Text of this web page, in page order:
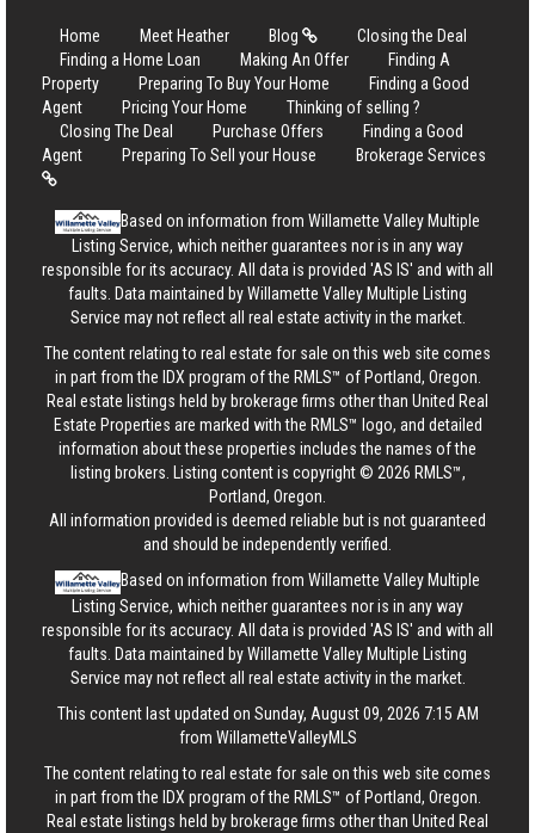
Home Meet Heather Blog
Closing the Deal
Finding a Home Loan
Making An Offer
Finding A
Property
Preparing To Buy Your Home
Finding a Good
Agent
Pricing Your Home
Thinking of selling ?
Closing The Deal
Purchase Offers
Finding a Good
Agent
Preparing To Sell your House Brokerage Services
Based on information from Willamette Valley Multiple
Listing Service, which neither guarantees nor is in any way
responsible for its accuracy. All data is provided 'AS IS' and with all
faults. Data maintained by Willamette Valley Multiple Listing
Service may not reflect all real estate activity in the market.
The content relating to real estate for sale on this web site comes
in part from the IDX program of the RMLS™ of Portland, Oregon.
Real estate listings held by brokerage firms other than United Real
Estate Properties are marked with the RMLS™ logo, and detailed
information about these properties includes the names of the
listing brokers. Listing content is copyright © 2026 RMLS™,
Portland, Oregon.
All information provided is deemed reliable but is not guaranteed
and should be independently verified.
Based on information from Willamette Valley Multiple
Listing Service, which neither guarantees nor is in any way
responsible for its accuracy. All data is provided 'AS IS' and with all
faults. Data maintained by Willamette Valley Multiple Listing
Service may not reflect all real estate activity in the market.
This content last updated on Sunday, August 09, 2026 7:15 AM
from WillametteValleyMLS
The content relating to real estate for sale on this web site comes
in part from the IDX program of the RMLS™ of Portland, Oregon.
Real estate listings held by brokerage firms other than United Real